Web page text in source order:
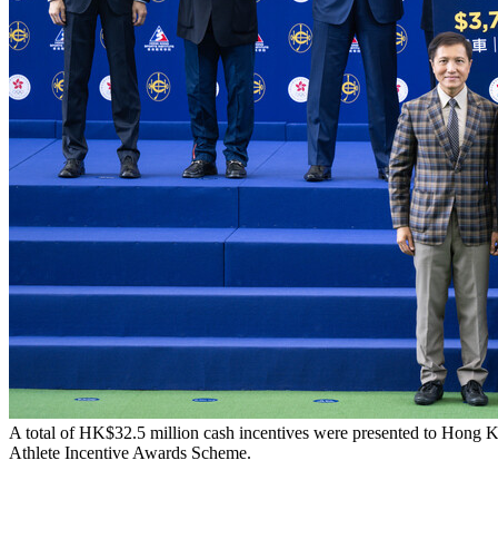
A total of HK$32.5 million cash incentives were presented to Hong
Athlete Incentive Awards Scheme.